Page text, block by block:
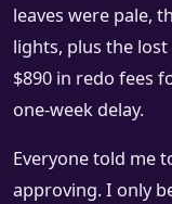
leaves were pale,
lights, plus the
$890 in redo fees
one-week delay.
Everyone told me
approving. I only